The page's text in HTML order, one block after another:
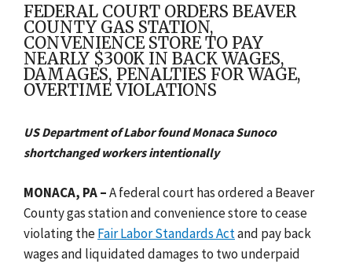
FEDERAL COURT ORDERS BEAVER
COUNTY GAS STATION,
CONVENIENCE STORE TO PAY
NEARLY $300K IN BACK WAGES,
DAMAGES, PENALTIES FOR WAGE,
OVERTIME VIOLATIONS
US Department of Labor found Monaca Sunoco
shortchanged workers intentionally
MONACA, PA –A federal court has ordered a Beaver
County gas station and convenience store to cease
violating theFair Labor Standards Actand pay back
wages and liquidated damages to two underpaid